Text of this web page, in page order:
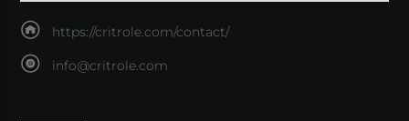
https://critrole.com/contact/
info@critrole.com